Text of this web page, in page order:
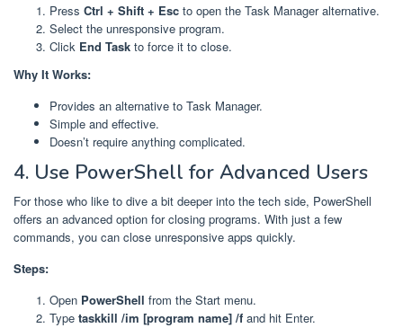
Press Ctrl + Shift + Esc to open the Task Manager alternative.
Select the unresponsive program.
Click End Task to force it to close.
Why It Works:
Provides an alternative to Task Manager.
Simple and effective.
Doesn’t require anything complicated.
4. Use PowerShell for Advanced Users
For those who like to dive a bit deeper into the tech side, PowerShell
offers an advanced option for closing programs. With just a few
commands, you can close unresponsive apps quickly.
Steps:
Open PowerShell from the Start menu.
Type taskkill /im [program name] /f and hit Enter.